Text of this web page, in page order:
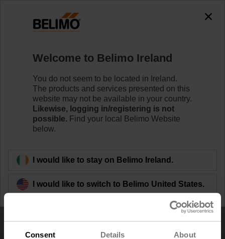
Consent Details About
Import Saved Cart / Project List
a CSV file to import:
The first row should always be the header with the
following columns: Item, Qty, Line item note
Specify one row for each product.
Maximum file size 10.00 KB
Welcome to Belimo Ireland
You do not seem to be located in Ireland.
The products and services presented on this
website may not be available in your country.
Likewise, logging in/registering is not
possible. Find your local Belimo Website
below.
I would like to stay on Belimo Ireland.
I would like to switch to Belimo United States.